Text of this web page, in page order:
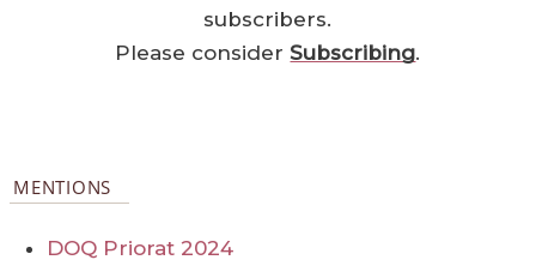
subscribers.
Please considerSubscribing.
MENTIONS
DOQ Priorat 2024